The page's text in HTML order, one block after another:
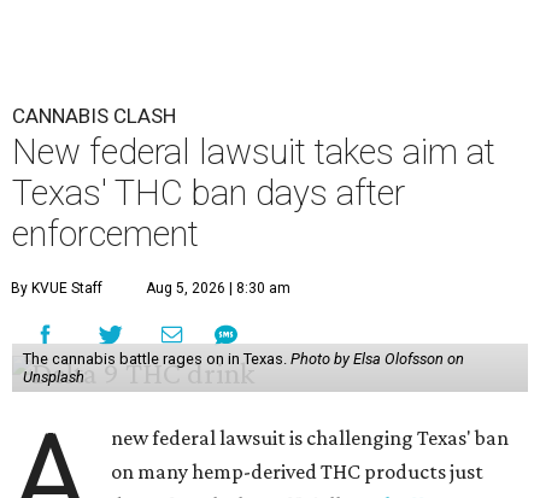
CANNABIS CLASH
New federal lawsuit takes aim at
Texas' THC ban days after
enforcement
By KVUE Staff Aug 5, 2026 | 8:30 am
The cannabis battle rages on in Texas. Photo by Elsa Olofsson on
Unsplash
new federal lawsuit is challenging Texas' ban
on many hemp-derived THC products just